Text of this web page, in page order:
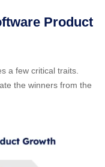
Product
a few critical traits.
the winners from the